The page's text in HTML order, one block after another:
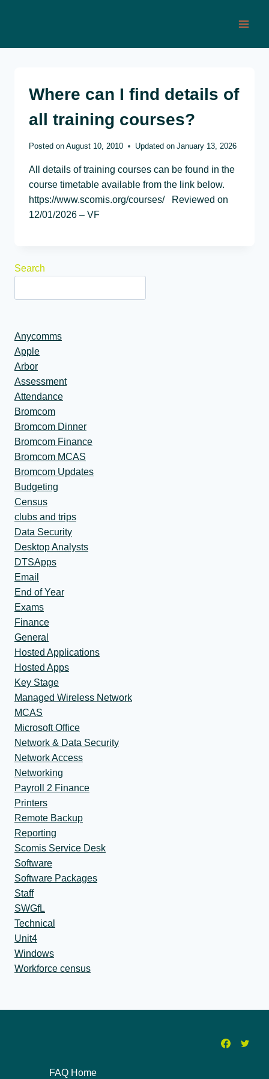
Where can I find details of
all training courses?
Posted on August 10, 2010 Updated on January 13, 2026
All details of training courses can be found in the
course timetable available from the link below.
https://www.scomis.org/courses/ Reviewed on
12/01/2026 – VF
Search
Anycomms
Apple
Arbor
Assessment
Attendance
Bromcom
Bromcom Dinner
Bromcom Finance
Bromcom MCAS
Bromcom Updates
Budgeting
Census
clubs and trips
Data Security
Desktop Analysts
DTSApps
Email
End of Year
Exams
Finance
General
Hosted Applications
Hosted Apps
Key Stage
Managed Wireless Network
MCAS
Microsoft Office
Network & Data Security
Network Access
Networking
Payroll 2 Finance
Printers
Remote Backup
Reporting
Scomis Service Desk
Software
Software Packages
Staff
SWGfL
Technical
Unit4
Windows
Workforce census
FAQ Home